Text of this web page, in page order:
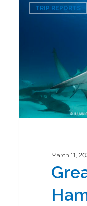
Hammerhead
TRIP REPORTS
March 11,
0